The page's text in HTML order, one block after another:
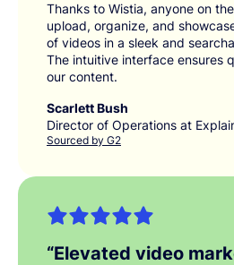
Thanks to Wistia, anyone on
upload, organize, and
of videos in a sleek and
The intuitive interface ensures
our content.
Scarlett Bush
Director of Operations at
Sourced by G2
“Elevated video